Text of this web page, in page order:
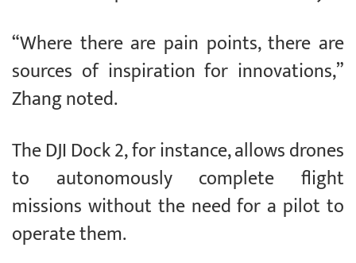
“Where there are pain points, there are
sources of inspiration for innovations,”
Zhang noted.
The DJI Dock 2, for instance, allows drones
to autonomously complete flight
missions without the need for a pilot to
operate them.